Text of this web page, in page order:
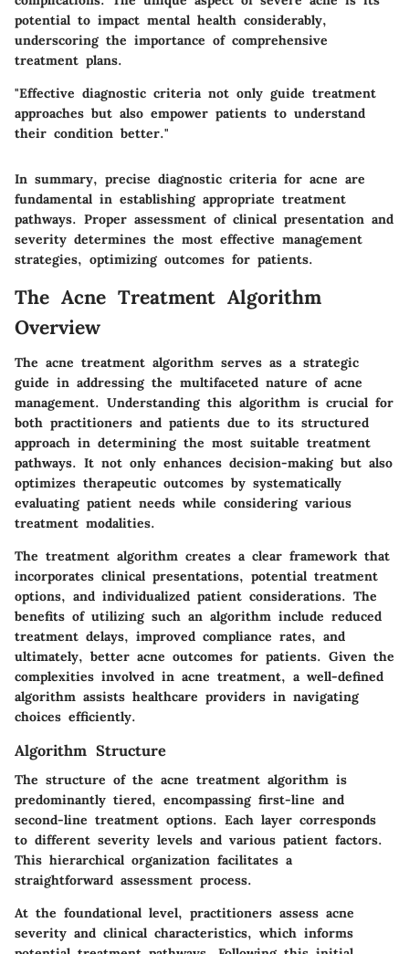
potential to impact mental health considerably,
underscoring the importance of comprehensive
treatment plans.
"Effective diagnostic criteria not only guide treatment
approaches but also empower patients to understand
their condition better."
In summary, precise diagnostic criteria for acne are
fundamental in establishing appropriate treatment
pathways. Proper assessment of clinical presentation and
severity determines the most effective management
strategies, optimizing outcomes for patients.
The Acne Treatment Algorithm
Overview
The acne treatment algorithm serves as a strategic
guide in addressing the multifaceted nature of acne
management. Understanding this algorithm is crucial for
both practitioners and patients due to its structured
approach in determining the most suitable treatment
pathways. It not only enhances decision-making but also
optimizes therapeutic outcomes by systematically
evaluating patient needs while considering various
treatment modalities.
The treatment algorithm creates a clear framework that
incorporates clinical presentations, potential treatment
options, and individualized patient considerations. The
benefits of utilizing such an algorithm include reduced
treatment delays, improved compliance rates, and
ultimately, better acne outcomes for patients. Given the
complexities involved in acne treatment, a well-defined
algorithm assists healthcare providers in navigating
choices efficiently.
Algorithm Structure
The structure of the acne treatment algorithm is
predominantly tiered, encompassing first-line and
second-line treatment options. Each layer corresponds
to different severity levels and various patient factors.
This hierarchical organization facilitates a
straightforward assessment process.
At the foundational level, practitioners assess acne
severity and clinical characteristics, which informs